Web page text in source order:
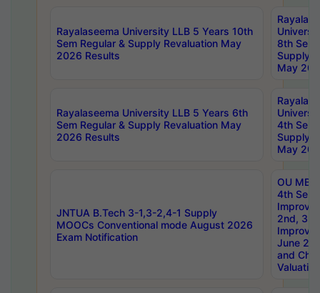
Rayalaseema University LLB 5 Years 10th
Sem Regular & Supply Revaluation May
2026 Results
8th Sem
Supply
May
Rayalaseema University LLB 5 Years 6th
Sem Regular & Supply Revaluation May
2026 Results
4th Sem
Supply
May
JNTUA B.Tech 3-1,3-2,4-1 Supply
MOOCs Conventional mode August 2026
Exam Notification
OU
4th Sem
2nd, 3rd
June
and
Valuation